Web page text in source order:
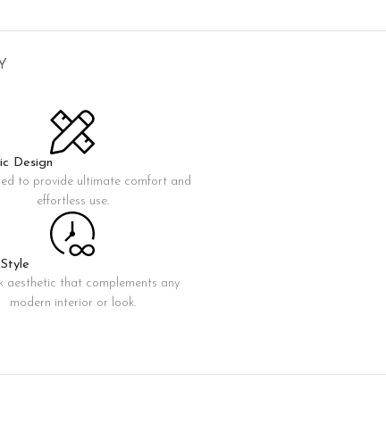
Variable products with swatches
variations colors and images without any additional
Design
to provide ultimate comfort and
effortless use.
aesthetic that complements any
modern interior or look.